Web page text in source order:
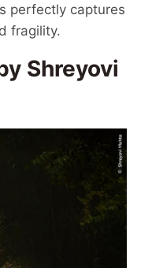
perfectly captures
fragility.
Shreyovi